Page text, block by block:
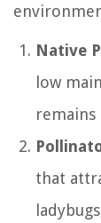
Native
low
remains
that